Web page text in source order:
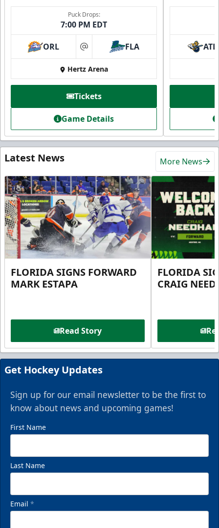
Puck Drops:
7:00 PM EDT
ORL at FLA
Hertz Arena
Tickets
Game Details
ATL
Latest News More News
FLORIDA SIGNS FORWARD
MARK ESTAPA
Read Story
FLORIDA
CRAIG
Get Hockey Updates
Sign up for our email newsletter to be the first to
know about news and upcoming games!
First Name
Last Name
Email *